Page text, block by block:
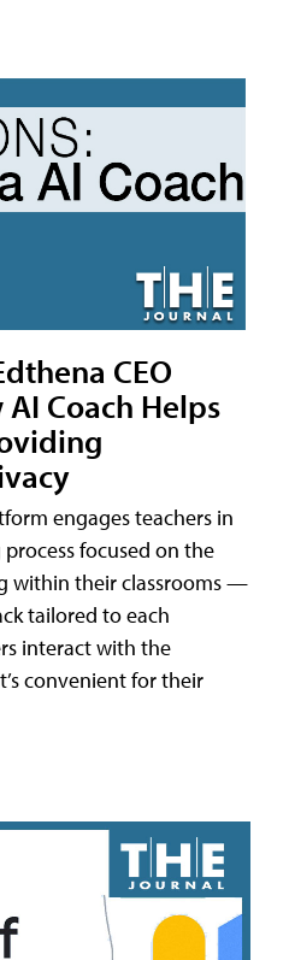
CEO
Coach Helps
engages teachers in
focused on the
within their classrooms —
tailored to each
interact with the
convenient for their